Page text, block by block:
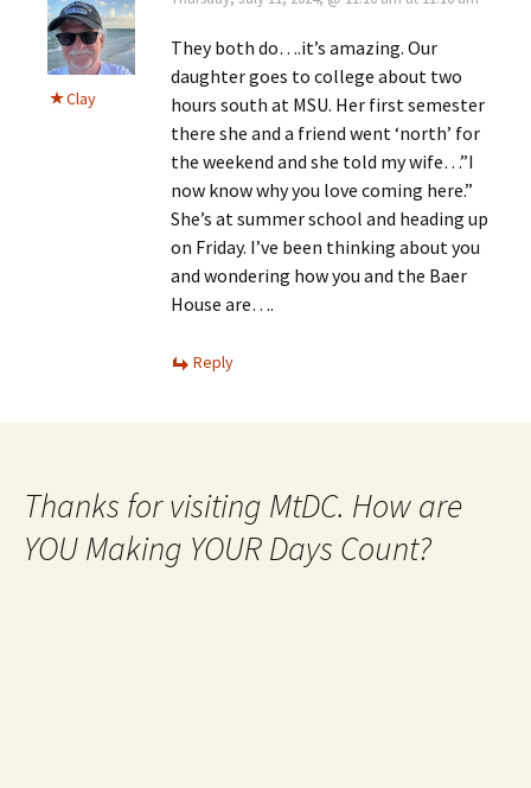
Clay
They both do….it’s amazing. Our
daughter goes to college about two
hours south at MSU. Her first semester
there she and a friend went ‘north’ for
the weekend and she told my wife…”I
now know why you love coming here.”
She’s at summer school and heading up
on Friday. I’ve been thinking about you
and wondering how you and the Baer
House are….
Reply
Thanks for visiting MtDC. How are
YOU Making YOUR Days Count?